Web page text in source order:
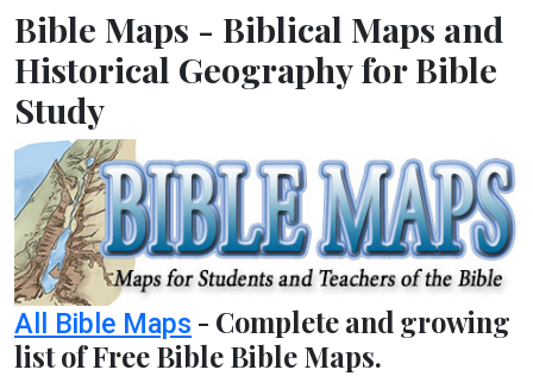
Bible Maps - Biblical Maps and
Historical Geography for Bible
Study
All Bible Maps - Complete and growing
list of Free Bible Bible Maps.